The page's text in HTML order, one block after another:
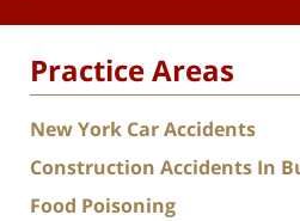
Practice Areas
New York Car Accidents
Construction Accidents In
Food Poisoning